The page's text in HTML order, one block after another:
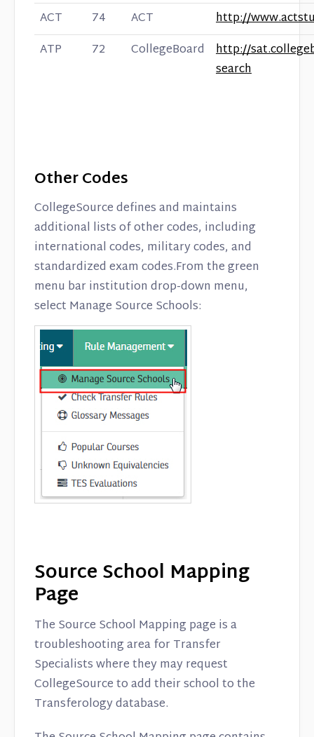
ACT 74 ACT
http://
ATP
72 CollegeBoard
http://
search
Other Codes
CollegeSource defines and maintains
additional lists of other codes, including
international codes, military codes, and
standardized exam codes.From the green
menu bar institution drop-down menu,
select Manage Source Schools:
Source School Mapping
Page
The Source School Mapping page is a
troubleshooting area for Transfer
Specialists where they may request
CollegeSource to add their school to the
Transferology database.